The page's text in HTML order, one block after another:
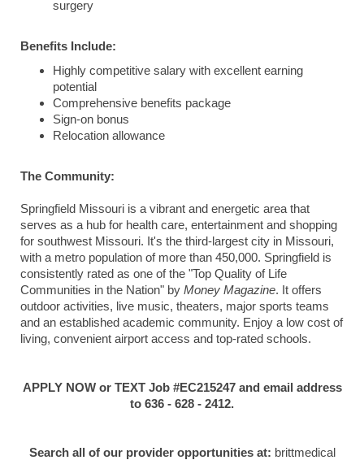
surgery
Benefits Include:
Highly competitive salary with excellent earning
potential
Comprehensive benefits package
Sign-on bonus
Relocation allowance
The Community:
Springfield Missouri is a vibrant and energetic area that
serves as a hub for health care, entertainment and shopping
for southwest Missouri. It's the third-largest city in Missouri,
with a metro population of more than 450,000. Springfield is
consistently rated as one of the "Top Quality of Life
Communities in the Nation" by Money Magazine. It offers
outdoor activities, live music, theaters, major sports teams
and an established academic community. Enjoy a low cost of
living, convenient airport access and top-rated schools.
APPLY NOW or TEXT Job #EC215247 and email address
to 636 - 628 - 2412.
Search all of our provider opportunities at: brittmedical